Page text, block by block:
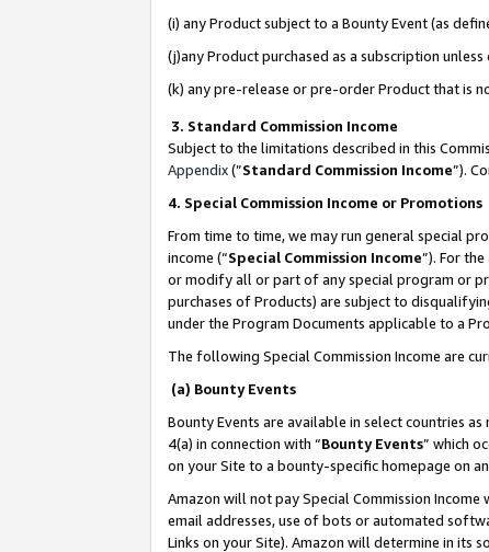
(i) any Product subject to a Bounty Event (as
(j)any Product purchased as a subscription
(k) any pre-release or pre-order Product that is
3. Standard Commission Income
Subject to the limitations described in this
Appendix(”Standard Commission Income”).
4. Special Commission Income or Promotions
From time to time, we may run general special
income (“Special Commission Income”). For
or modify all or part of any special program or
purchases of Products) are subject to
under the Program Documents applicable to a
The following Special Commission Income are
(a) Bounty Events
Bounty Events are available in select countries as
4(a) in connection with “Bounty Events” which
on your Site to a bounty-specific homepage on
Amazon will not pay Special Commission
email addresses, use of bots or automated
Links on your Site). Amazon will determine in its